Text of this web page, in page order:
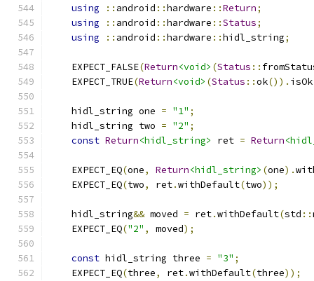
using
:: android ::hardware ::Return;
using
:: android ::hardware ::Status;
using
:: android ::hardware ::hidl_string;
    EXPECT_FALSE
(Return<void> (Status ::
    EXPECT_TRUE
(Return<void> (Status ::ok()). isOk
    hidl_string one
= "1" ;
    hidl_string two
= "2" ;
const Return<hidl_string> ret = Return
    EXPECT_EQ
(one, Return<hidl_string> (one).
    EXPECT_EQ
(two, ret.withDefault(two));
    hidl_string
&& moved = ret.withDefault(std ::
    EXPECT_EQ
("2" , moved);
const hidl_string three = "3" ;
    EXPECT_EQ
(three, ret.withDefault(three));